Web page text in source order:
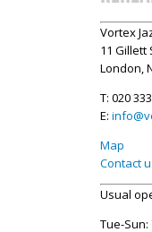
Vortex
11 Gillett
London,
T: 020
E:
Map
Contact
Usual
Tue-Sun: